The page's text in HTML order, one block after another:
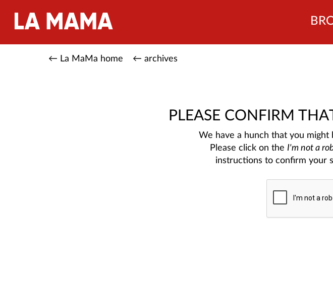
← La MaMa home ← archives
PLEASE CONFIRM
We have a hunch that you
Please click on the I'm not a
instructions to confirm your